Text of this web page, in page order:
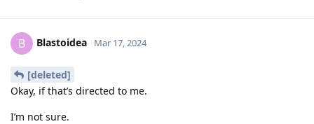
B Blastoidea Mar 17, 2024
[deleted]
Okay, if that’s directed to me.
I’m not sure.